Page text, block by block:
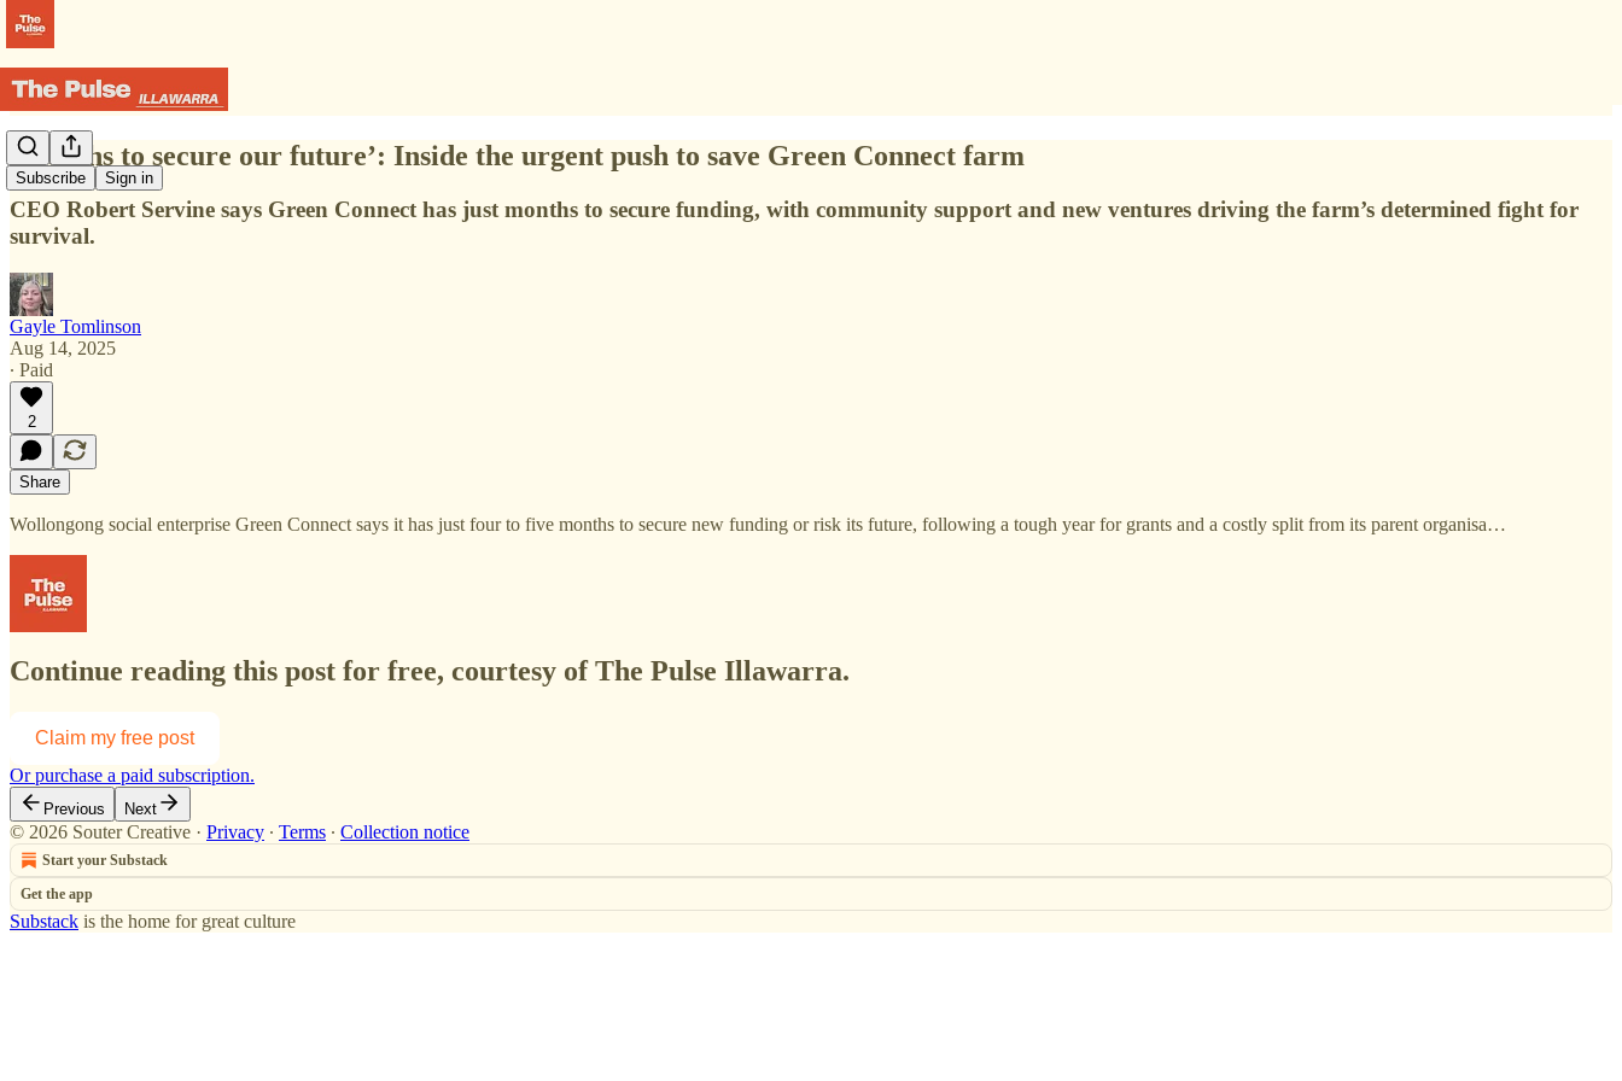
Subscribe Sign in
‘Months to secure our future’: Inside the urgent push to save Green Connect farm
CEO Robert Servine says Green Connect has just months to secure funding, with community support and new ventures driving the farm’s determined fight for
survival.
Gayle Tomlinson
Aug 14, 2025
∙ Paid
2
Share
Wollongong social enterprise Green Connect says it has just four to five months to secure new funding or risk its future, following a tough year for grants and a costly split from its parent organisa…
Continue reading this post for free, courtesy of The Pulse Illawarra.
Claim my free post
Or purchase a paid subscription.
Previous Next
© 2026 Souter Creative · Privacy ∙ Terms ∙ Collection notice
Start your Substack
Get the app
Substack is the home for great culture